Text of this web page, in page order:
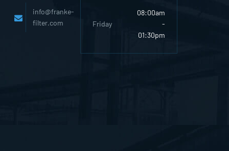
info@franke-
filter.com
Friday
08:00am
-
01:30pm